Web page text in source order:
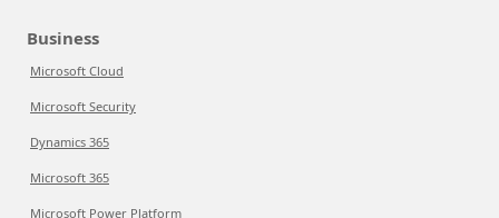
Business
Microsoft Cloud
Microsoft Security
Dynamics 365
Microsoft 365
Microsoft Power Platform